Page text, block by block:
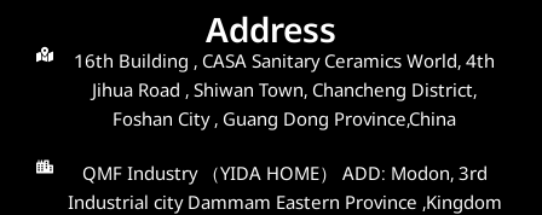
Address
16th Building , CASA Sanitary Ceramics World, 4th
Jihua Road , Shiwan Town, Chancheng District,
Foshan City , Guang Dong Province,China
QMF Industry （YIDA HOME） ADD: Modon, 3rd
Industrial city Dammam Eastern Province ,Kingdom